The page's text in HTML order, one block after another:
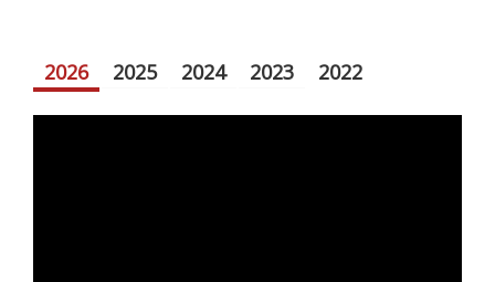
2026 2025 2024 2023 2022